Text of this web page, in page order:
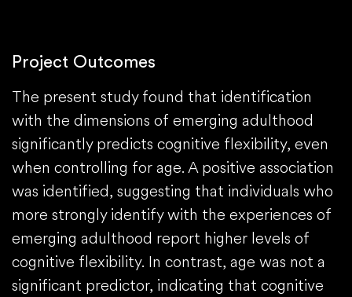
Project Outcomes
The present study found that identification
with the dimensions of emerging adulthood
significantly predicts cognitive flexibility, even
when controlling for age. A positive association
was identified, suggesting that individuals who
more strongly identify with the experiences of
emerging adulthood report higher levels of
cognitive flexibility. In contrast, age was not a
significant predictor, indicating that cognitive